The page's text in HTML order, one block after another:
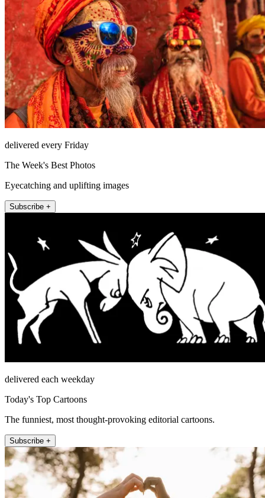
delivered every Friday
The Week's Best Photos
Eyecatching and uplifting images
Subscribe +
delivered each weekday
Today's Top Cartoons
The funniest, most thought-provoking editorial cartoons.
Subscribe +